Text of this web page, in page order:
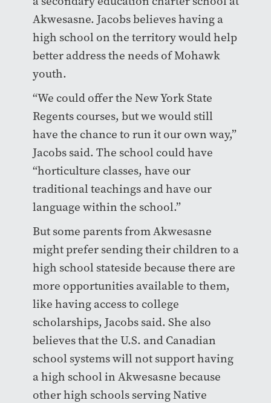
Akwesasne. Jacobs believes having a
high school on the territory would help
better address the needs of Mohawk
youth.
“We could offer the New York State
Regents courses, but we would still
have the chance to run it our own way,”
Jacobs said. The school could have
“horticulture classes, have our
traditional teachings and have our
language within the school.”
But some parents from Akwesasne
might prefer sending their children to a
high school stateside because there are
more opportunities available to them,
like having access to college
scholarships, Jacobs said. She also
believes that the U.S. and Canadian
school systems will not support having
a high school in Akwesasne because
other high schools serving Native